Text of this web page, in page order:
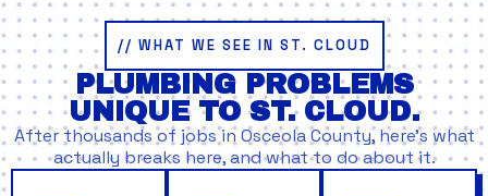
// WHAT WE SEE IN ST. CLOUD
PLUMBING PROBLEMS
UNIQUE TO ST. CLOUD.
After thousands of jobs in Osceola County, here’s what
actually breaks here, and what to do about it.